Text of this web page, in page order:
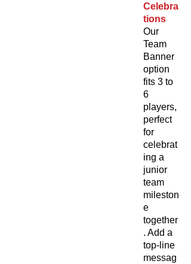
Celebra
tions
Our
Team
Banner
option
fits 3 to
6
players,
perfect
for
celebrat
ing a
junior
team
mileston
e
together
. Add a
top-line
messag